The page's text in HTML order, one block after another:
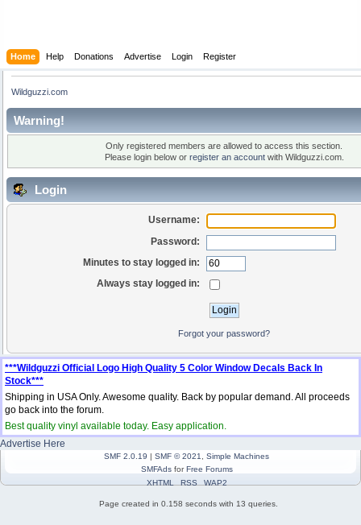
Home Help Donations Advertise Login Register
Wildguzzi.com
Warning!
Only registered members are allowed to access this section.
Please login below or register an accountwith Wildguzzi.com.
Login
Username:
Password:
Minutes to stay logged in:
Always stay logged in:
Forgot your password?
***Wildguzzi Official Logo High Quality 5 Color Window Decals Back In
Stock***
Shipping in USA Only. Awesome quality. Back by popular demand. All proceeds
go back into the forum.
Best quality vinyl available today. Easy application.
Advertise Here
SMF 2.0.19 | SMF © 2021
Simple Machines
SMFAdsforFree Forums
XHTML
RSS WAP2
Page created in 0.158 seconds with 13 queries.